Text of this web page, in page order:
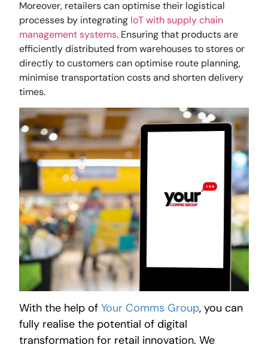
Moreover, retailers can optimise their logistical
processes by integrating IoT with supply chain
management systems. Ensuring that products are
efficiently distributed from warehouses to stores or
directly to customers can optimise route planning,
minimise transportation costs and shorten delivery
times.
With the help ofYour Comms Group, you can
fully realise the potential of digital
transformation for retail innovation. We